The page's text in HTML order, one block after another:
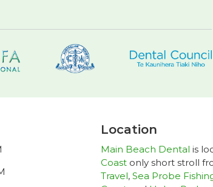
Location
Main Beach Dental is
Coastonly short stroll
Travel, Sea Probe